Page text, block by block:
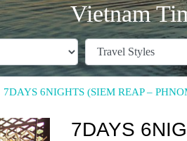
Vietnam
7DAYS 6NIGHTS (SIEM REAP –
7DAYS